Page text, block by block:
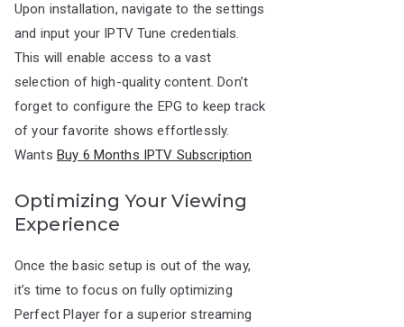
Upon installation, navigate to the settings
and input your IPTV Tune credentials.
This will enable access to a vast
selection of high-quality content. Don’t
forget to configure the EPG to keep track
of your favorite shows effortlessly.
Wants Buy 6 Months IPTV Subscription
Optimizing Your Viewing
Experience
Once the basic setup is out of the way,
it’s time to focus on fully optimizing
Perfect Player for a superior streaming